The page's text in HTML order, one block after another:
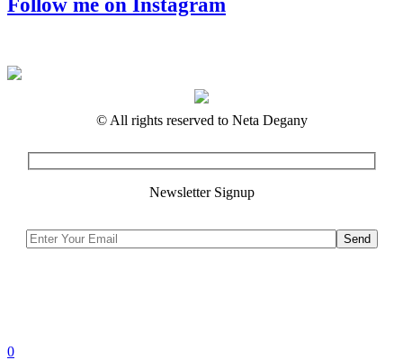
Follow me on Instagram
© All rights reserved to Neta Degany
Newsletter Signup
0